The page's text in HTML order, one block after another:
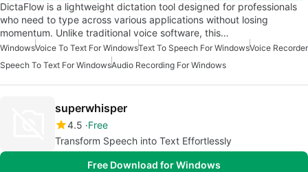
DictaFlow is a lightweight dictation tool designed for professionals
who need to type across various applications without losing
momentum. Unlike traditional voice software, this…
WindowsVoice To Text For WindowsText To Speech For WindowsVoice Recorder
Speech To Text For WindowsAudio Recording For Windows
superwhisper
4.5 Free
Transform Speech into Text Effortlessly
Free Download for Windows